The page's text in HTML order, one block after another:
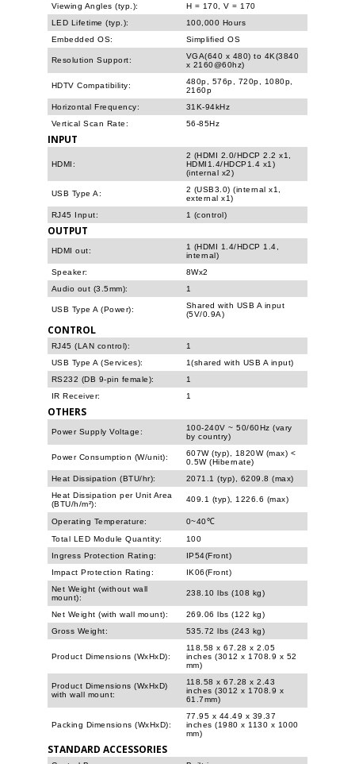
Viewing Angles (typ.):
H = 170, V = 170
LED Lifetime (typ.):
100,000 Hours
Embedded OS:
Simplified OS
Resolution Support:
VGA(640 x 480) to 4K(3840
x 2160@60hz)
HDTV Compatibility:
480p, 576p, 720p, 1080p,
2160p
Horizontal Frequency:
31K-94kHz
Vertical Scan Rate:
56-85Hz
INPUT
HDMI:
2 (HDMI 2.0/HDCP 2.2 x1,
HDMI1.4/HDCP1.4 x1)
(internal x2)
USB Type A:
2 (USB3.0) (internal x1,
external x1)
RJ45 Input:
1 (control)
OUTPUT
HDMI out:
1 (HDMI 1.4/HDCP 1.4,
internal)
Speaker:
8Wx2
Audio out (3.5mm):
1
USB Type A (Power):
Shared with USB A input
(5V/0.9A)
CONTROL
RJ45 (LAN control):
1
USB Type A (Services):
1(shared with USB A input)
RS232 (DB 9-pin female):
1
IR Receiver:
1
OTHERS
Power Supply Voltage:
100-240V ~ 50/60Hz (vary
by country)
Power Consumption (W/unit):
607W (typ), 1820W (max) <
0.5W (Hibernate)
Heat Dissipation (BTU/hr):
2071.1 (typ), 6209.8 (max)
Heat Dissipation per Unit Area
(BTU/h/m²):
409.1 (typ), 1226.6 (max)
Operating Temperature:
0~40℃
Total LED Module Quantity:
100
Ingress Protection Rating:
IP54(Front)
Impact Protection Rating:
IK06(Front)
Net Weight (without wall
mount):
238.10 lbs (108 kg)
Net Weight (with wall mount):
269.06 lbs (122 kg)
Gross Weight:
535.72 lbs (243 kg)
Product Dimensions (WxHxD):
118.58 x 67.28 x 2.05
inches (3012 x 1708.9 x 52
mm)
Product Dimensions (WxHxD)
with wall mount:
118.58 x 67.28 x 2.43
inches (3012 x 1708.9 x
61.7mm)
Packing Dimensions (WxHxD):
77.95 x 44.49 x 39.37
inches (1980 x 1130 x 1000
mm)
STANDARD ACCESSORIES